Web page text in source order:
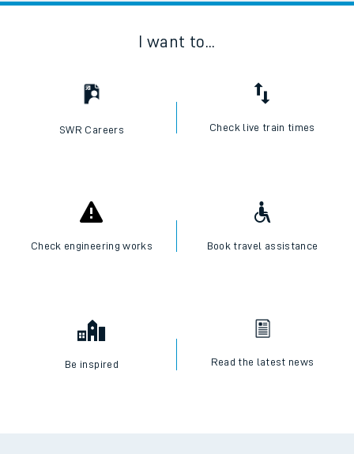
I want to...
SWR Careers Check live train times
Check engineering works Book travel assistance
Be inspired Read the latest news